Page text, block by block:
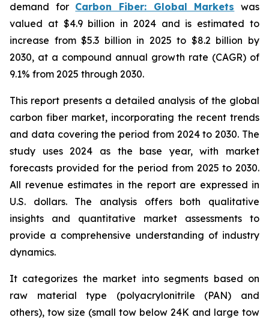
demand for Carbon Fiber: Global Markets was
valued at $4.9 billion in 2024 and is estimated to
increase from $5.3 billion in 2025 to $8.2 billion by
2030, at a compound annual growth rate (CAGR) of
9.1% from 2025 through 2030.
This report presents a detailed analysis of the global
carbon fiber market, incorporating the recent trends
and data covering the period from 2024 to 2030. The
study uses 2024 as the base year, with market
forecasts provided for the period from 2025 to 2030.
All revenue estimates in the report are expressed in
U.S. dollars. The analysis offers both qualitative
insights and quantitative market assessments to
provide a comprehensive understanding of industry
dynamics.
It categorizes the market into segments based on
raw material type (polyacrylonitrile (PAN) and
others), tow size (small tow below 24K and large tow